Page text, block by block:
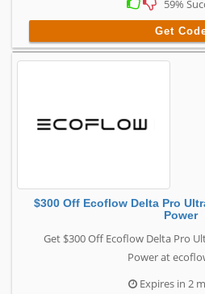
59%
Get
$300 Off Ecoflow Delta Pro
Power
Get $300 Off Ecoflow Delta Pro
Power at
Expires in 2